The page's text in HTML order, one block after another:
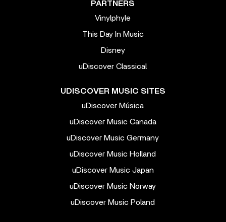
PARTNERS
Vinylphyle
This Day In Music
Disney
uDiscover Classical
UDISCOVER MUSIC SITES
uDiscover Música
uDiscover Music Canada
uDiscover Music Germany
uDiscover Music Holland
uDiscover Music Japan
uDiscover Music Norway
uDiscover Music Poland